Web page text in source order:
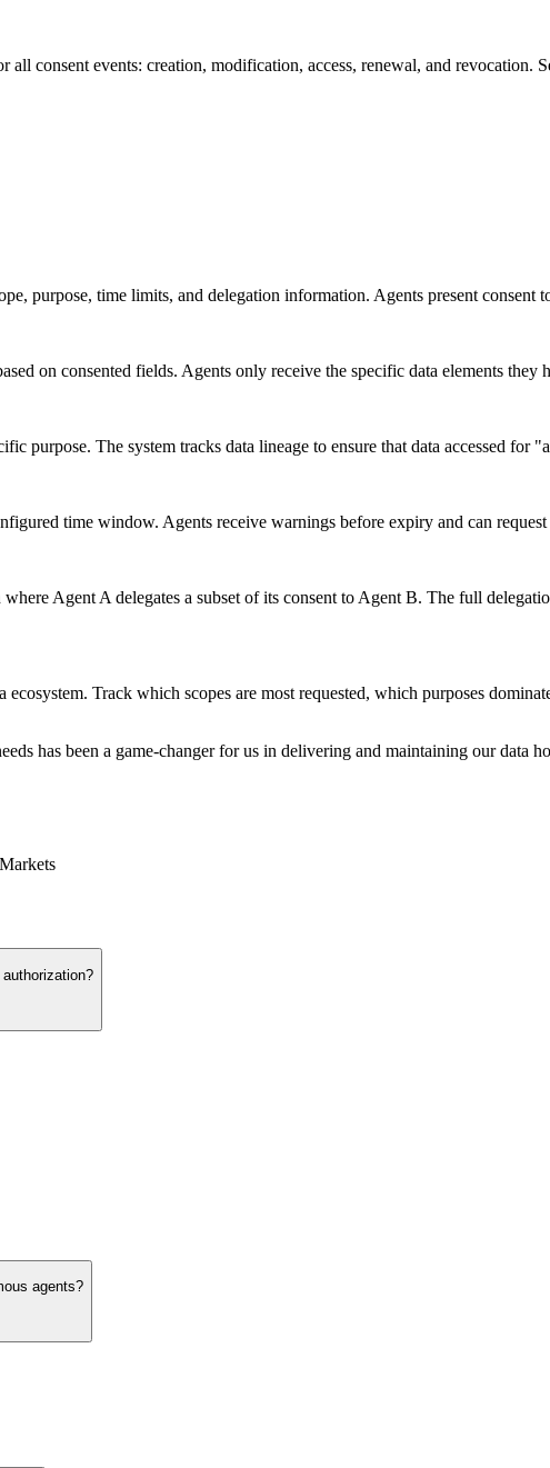
consent events: creation, modification, access, renewal, and revocation.
purpose, time limits, and delegation information. Agents present
on consented fields. Agents only receive the specific data elements
purpose. The system tracks data lineage to ensure that data accessed
time window. Agents receive warnings before expiry and can
Agent A delegates a subset of its consent to Agent B. The full
ecosystem. Track which scopes are most requested, which purposes
has been a game-changer for us in delivering and maintaining our data
agents?